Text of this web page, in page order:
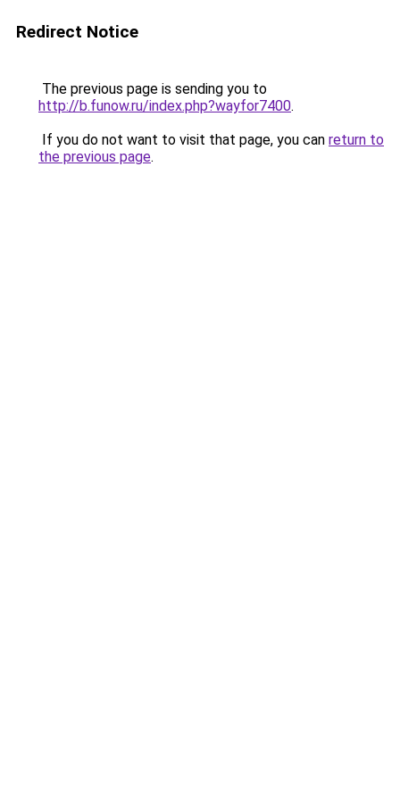
Redirect Notice
The previous page is sending you to
http://b.funow.ru/index.php?wayfor7400.
If you do not want to visit that page, you can return to
the previous page.